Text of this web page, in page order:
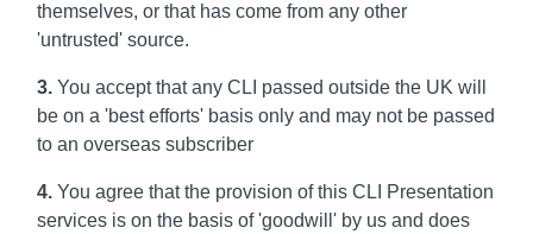
themselves, or that has come from any other
'untrusted' source.
3.You accept that any CLI passed outside the UK will
be on a 'best efforts' basis only and may not be passed
to an overseas subscriber
4.You agree that the provision of this CLI Presentation
services is on the basis of 'goodwill' by us and does